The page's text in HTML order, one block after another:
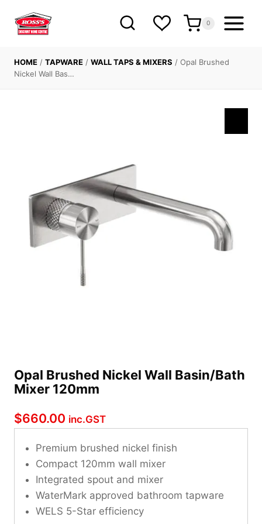
content
0
HOME / TAPWARE / WALL TAPS & MIXERS / Opal Brushed
Nickel Wall Bas…
Opal Brushed Nickel Wall Basin/Bath
Mixer 120mm
$660.00 inc.GST
Premium brushed nickel finish
Compact 120mm wall mixer
Integrated spout and mixer
WaterMark approved bathroom tapware
WELS 5-Star efficiency